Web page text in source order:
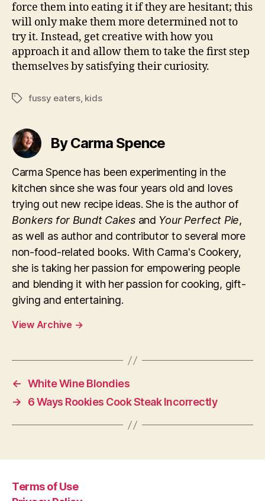
force them into eating it if they are hesitant; this
will only make them more determined not to
try it. Instead, get creative with how you
approach it and allow them to take the first step
themselves by satisfying their curiosity.
Tagsfussy eaters, kids
By Carma Spence
Carma Spence has been experimenting in the
kitchen since she was four years old and loves
trying out new recipe ideas. She is the author of
Bonkers for Bundt Cakesand Your Perfect Pie,
as well as author and contributor to several more
non-food-related books. With Carma's Cookery,
she is taking her passion for empowering people
and blending it with her passion for cooking, gift-
giving and entertaining.
View Archive →
← White Wine Blondies
→
6 Ways Rookies Cook Steak Incorrectly
Terms of Use